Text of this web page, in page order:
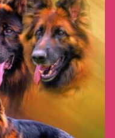
of our major
awful the
got the time to
something
boring stuff just
Now
like Neopets but
be confusing"
where you can
buy for like 11
That'd be so cool.